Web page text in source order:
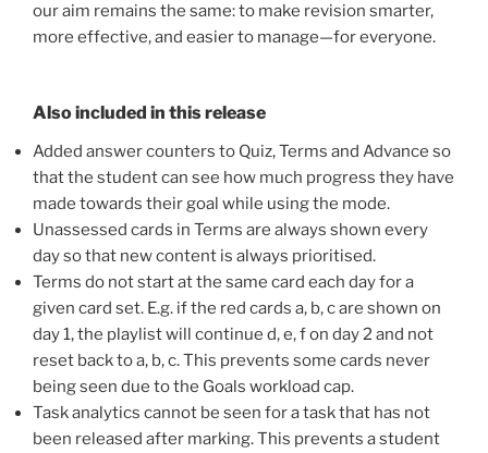
our aim remains the same: to make revision smarter,
more effective, and easier to manage—for everyone.
Also included in this release
Added answer counters to Quiz, Terms and Advance so
that the student can see how much progress they have
made towards their goal while using the mode.
Unassessed cards in Terms are always shown every
day so that new content is always prioritised.
Terms do not start at the same card each day for a
given card set. E.g. if the red cards a, b, c are shown on
day 1, the playlist will continue d, e, f on day 2 and not
reset back to a, b, c. This prevents some cards never
being seen due to the Goals workload cap.
Task analytics cannot be seen for a task that has not
been released after marking. This prevents a student